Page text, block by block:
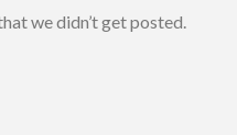
we didn’t get posted.